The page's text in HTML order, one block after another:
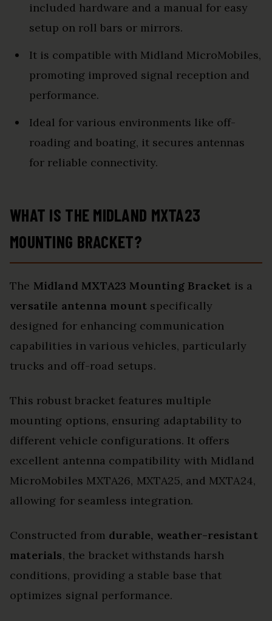
included hardware and a manual for easy
setup on roll bars or mirrors.
It is compatible with Midland MicroMobiles,
promoting improved signal reception and
performance.
Ideal for various environments like off-
roading and boating, it secures antennas
for reliable connectivity.
WHAT IS THE MIDLAND MXTA23
MOUNTING BRACKET?
The Midland MXTA23 Mounting Bracket is a
versatile antenna mount specifically
designed for enhancing communication
capabilities in various vehicles, particularly
trucks and off-road setups.
This robust bracket features multiple
mounting options, ensuring adaptability to
different vehicle configurations. It offers
excellent antenna compatibility with Midland
MicroMobiles MXTA26, MXTA25, and MXTA24,
allowing for seamless integration.
Constructed from durable, weather-resistant
materials, the bracket withstands harsh
conditions, providing a stable base that
optimizes signal performance.